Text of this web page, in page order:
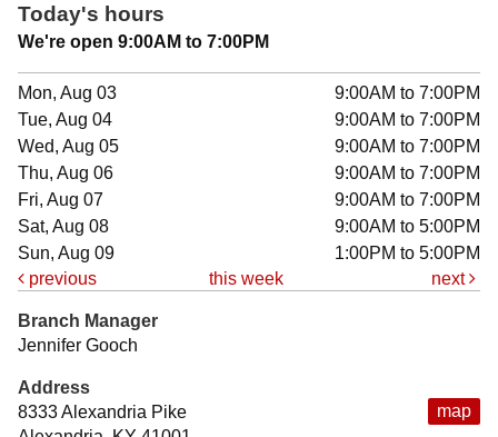
Today's hours
We're open 9:00AM to 7:00PM
Mon, Aug 03
9:00AM to 7:00PM
Tue, Aug 04
9:00AM to 7:00PM
Wed, Aug 05
9:00AM to 7:00PM
Thu, Aug 06
9:00AM to 7:00PM
Fri, Aug 07
9:00AM to 7:00PM
Sat, Aug 08
9:00AM to 5:00PM
Sun, Aug 09
1:00PM to 5:00PM
previous
this week next
map
Branch Manager
Jennifer Gooch
Address
8333 Alexandria Pike